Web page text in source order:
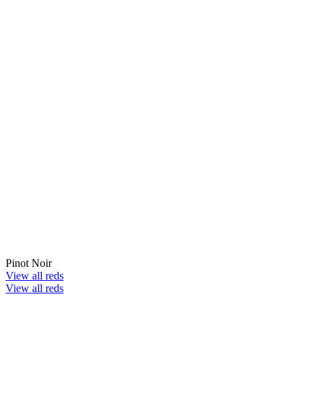
Pinot Noir
View all reds
View all reds